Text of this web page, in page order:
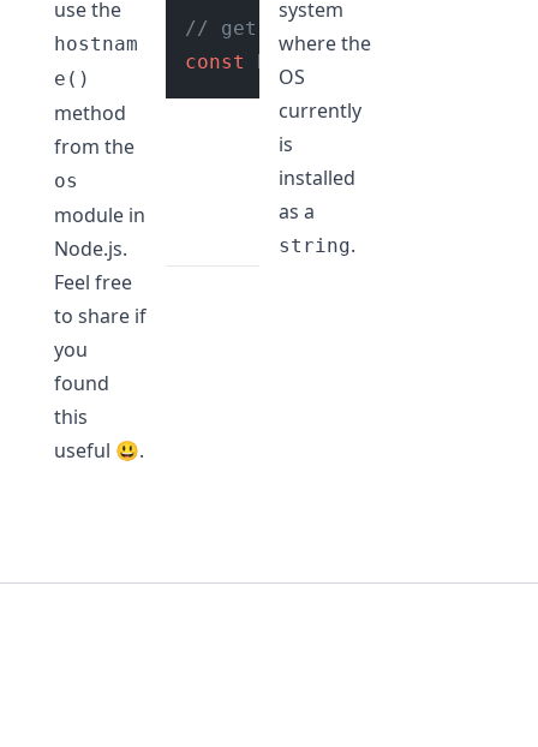
use the
hostnam
e()
method
from the
os
module in
Node.js.
// get host name
const
hostName = os.
system
where the
OS
currently
is
installed
as a
string.
Feel free
to share if
you
found
this
useful 😃.